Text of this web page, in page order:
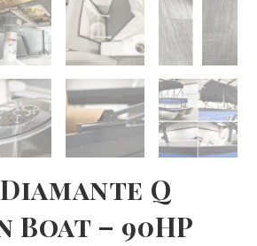
Q
– 90HP